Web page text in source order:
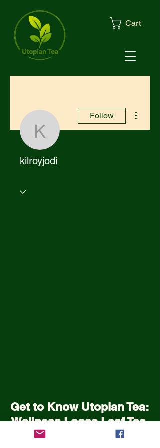
Cart
kilroyjodi
Follow
kilroyjodi
Get to Know Utopian Tea:
Wellness Loose Leaf Tea,
Blended in Lake Cathie